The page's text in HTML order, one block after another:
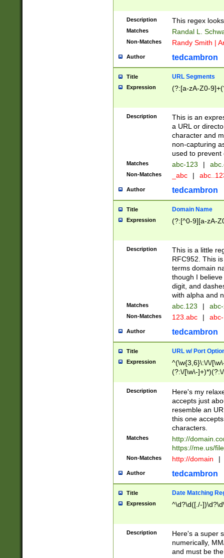
Description This regex
Matches Randal L.
Non-Matches Randy Smith |
Author tedcambron
Title URL Segments
Expression (?:[a-zA-Z0-
Description
This is an
a URL or
character and
non-capturing
used to prevent
Matches abc-123 |
Non-Matches _abc |
Author tedcambron
Title Domain Name
Expression (?:[^0-9][a-zA-
Description
This is a little
RFC952. This
terms domain
though I
digit, and
with alpha and
Matches abc.123 |
Non-Matches 123.abc |
Author tedcambron
Title URL w/ Port
Expression
^(\w{3,6}\:\/\/
(?:\/[\w\-
[\w]+\=[\w\-]+)*)$
Description
Here's my
accepts just
resemble an
this one
characters.
Matches
http://
https://me.us/
Non-Matches http://domain |
Author tedcambron
Title Date Matching
Expression ^\d?\d([./-
Description
Here's a super
numerically,
and must be